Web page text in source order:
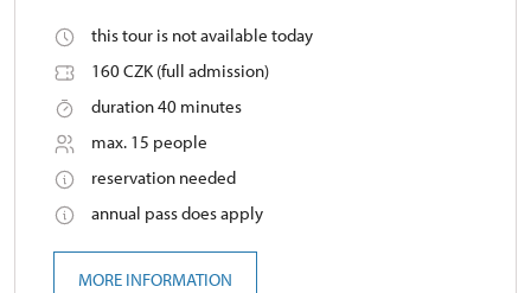
this tour is not available today
160 CZK (full admission)
duration 40 minutes
max. 15 people
reservation needed
annual pass does apply
MORE INFORMATION